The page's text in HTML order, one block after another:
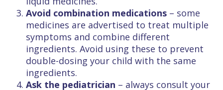
Avoid combination medications – some
medicines are advertised to treat multiple
symptoms and combine different
ingredients. Avoid using these to prevent
double-dosing your child with the same
ingredients.
Ask the pediatrician – always consult your